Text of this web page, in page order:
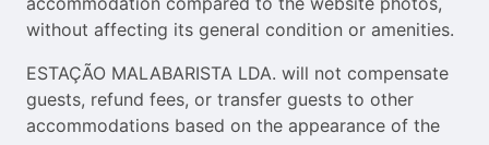
without affecting its general condition or amenities.
ESTAÇÃO MALABARISTA LDA. will not compensate
guests, refund fees, or transfer guests to other
accommodations based on the appearance of the